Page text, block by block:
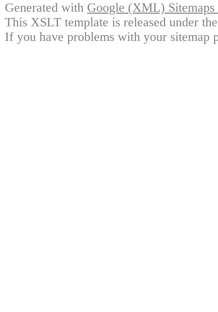
Generated with Google (XML)
This XSLT template is released under
If you have problems with your sitemap